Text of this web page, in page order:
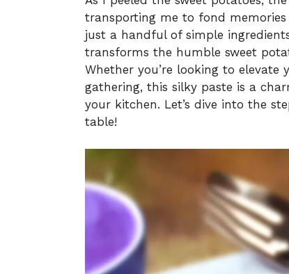
transporting me to fond
just a handful of simple
transforms the humble sweet
Whether you’re looking to
gathering, this silky paste is a
your kitchen. Let’s dive into the
table!